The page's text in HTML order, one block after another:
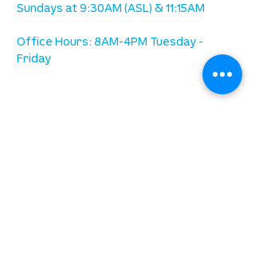
Sundays at 9:30AM (ASL) & 11:15AM
Office Hours: 8AM-4PM Tuesday -
Friday